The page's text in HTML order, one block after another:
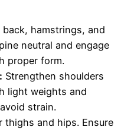
back, hamstrings, and
neutral and engage
proper form.
Strengthen shoulders
light weights and
strain.
thighs and hips. Ensure